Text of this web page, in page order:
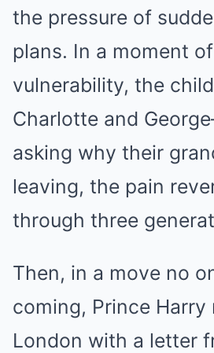
the pressure of
plans. In a moment
vulnerability, the
Charlotte and
asking why their
leaving, the pain
through three
Then, in a move no
coming, Prince Harry
London with a letter